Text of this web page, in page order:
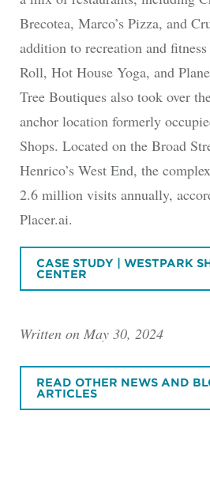
Brecotea, Marco’s Pizza, and
addition to recreation and
Roll, Hot House Yoga, and
Tree Boutiques also took over
anchor location formerly
Shops. Located on the Broad
Henrico’s West End, the
2.6 million visits annually,
Placer.ai.
CASE STUDY | WESTPARK
CENTER
Written on May 30, 2024
READ OTHER NEWS AND
ARTICLES